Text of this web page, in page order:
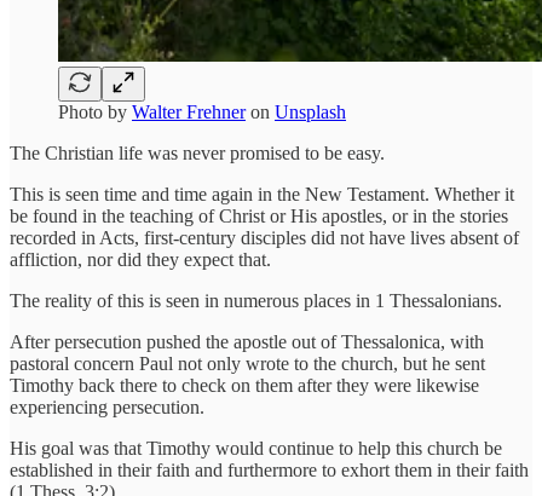
Photo by Walter Frehneron Unsplash
The Christian life was never promised to be easy.
This is seen time and time again in the New Testament. Whether it
be found in the teaching of Christ or His apostles, or in the stories
recorded in Acts, first-century disciples did not have lives absent of
affliction, nor did they expect that.
The reality of this is seen in numerous places in 1 Thessalonians.
After persecution pushed the apostle out of Thessalonica, with
pastoral concern Paul not only wrote to the church, but he sent
Timothy back there to check on them after they were likewise
experiencing persecution.
His goal was that Timothy would continue to help this church be
established in their faith and furthermore to exhort them in their faith
(1 Thess. 3:2).